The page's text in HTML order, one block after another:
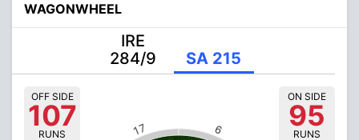
WAGONWHEEL
IRE
284/9
SA 215
6
17
OFF SIDE
107
RUNS
ON SIDE
95
RUNS